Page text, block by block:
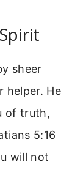
sheer
helper. He
of truth,
5:16
will not